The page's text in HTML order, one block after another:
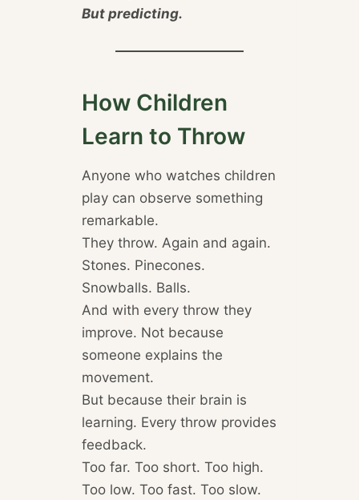
But predicting.
How Children
Learn to Throw
Anyone who watches children
play can observe something
remarkable.
They throw. Again and again.
Stones. Pinecones.
Snowballs. Balls.
And with every throw they
improve. Not because
someone explains the
movement.
But because their brain is
learning. Every throw provides
feedback.
Too far. Too short. Too high.
Too low. Too fast. Too slow.